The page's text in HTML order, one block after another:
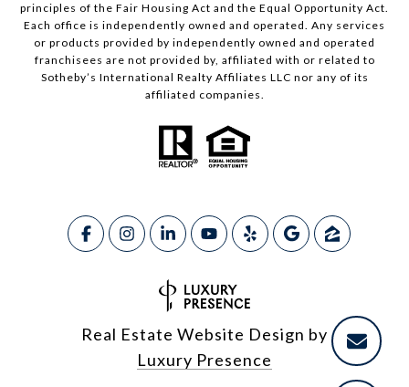
principles of the Fair Housing Act and the Equal Opportunity Act.
Each office is independently owned and operated. Any services
or products provided by independently owned and operated
franchisees are not provided by, affiliated with or related to
Sotheby’s International Realty Affiliates LLC nor any of its
affiliated companies.
Real Estate Website Design by
Luxury Presence